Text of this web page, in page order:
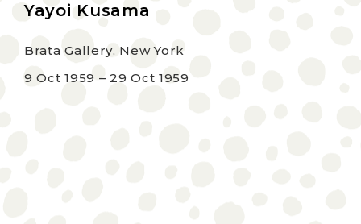
Yayoi Kusama
Brata Gallery, New York
9 Oct 1959 – 29 Oct 1959